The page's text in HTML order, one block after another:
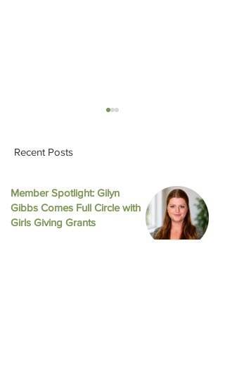
October 2025 Newsletter
Recent Posts
Member Spotlight: Gilyn
Gibbs Comes Full Circle with
Girls Giving Grants